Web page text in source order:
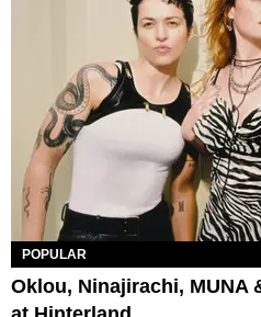
POPULAR
Oklou, Ninajirachi, MUNA